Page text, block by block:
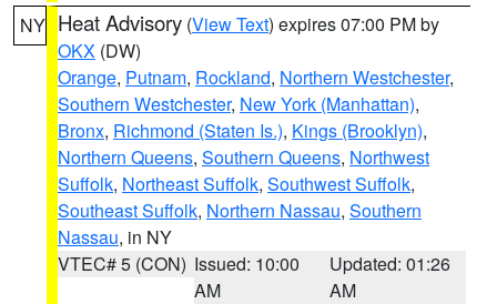
NY Heat Advisory (View Text) expires 07:00 PM by
OKX (DW)
Orange, Putnam, Rockland, Northern Westchester,
Southern Westchester, New York (Manhattan),
Bronx, Richmond (Staten Is.), Kings (Brooklyn),
Northern Queens, Southern Queens, Northwest
Suffolk, Northeast Suffolk, Southwest Suffolk,
Southeast Suffolk, Northern Nassau, Southern
Nassau, in NY
VTEC# 5 (CON) Issued: 10:00
AM
Updated: 01:26
AM